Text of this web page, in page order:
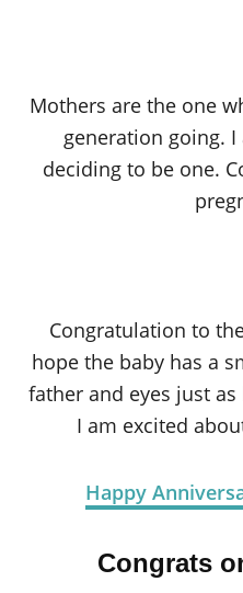
Mothers are the one
generation going.
deciding to be one.
Congratulation to
hope the baby has a
father and eyes just
I am excited
Happy
Congrats